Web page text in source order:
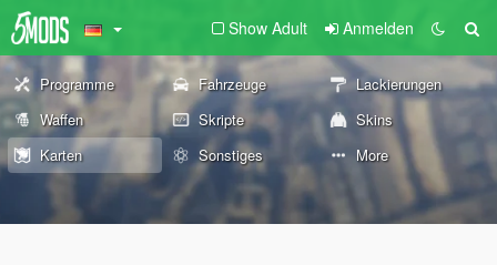
Show Adult Anmelden
Programme Fahrzeuge
Lackierungen
Waffen
Skripte
Skins
Karten
Sonstiges More